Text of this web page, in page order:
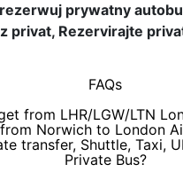
prywatny
privat, Rezervirajte
FAQs
from LHR/LGW/LTN
Norwich to London
transfer, Shuttle, Taxi,
Private Bus?